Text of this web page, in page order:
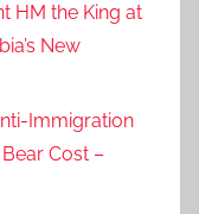
HM the King at
New
Immigration
Cost –